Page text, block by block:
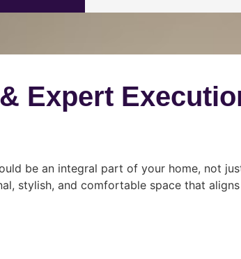
Expert
be an integral part of your home, not
stylish, and comfortable space that